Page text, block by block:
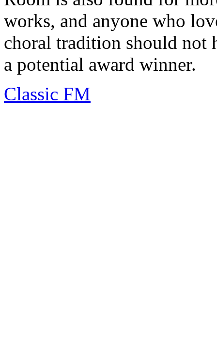
works, and anyone who
choral tradition should not
a potential award winner.
Classic FM